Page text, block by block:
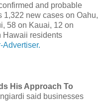
and probable
new cases on Oahu,
58 on Kauai, 12 on
Hawaii residents
Advertiser.
His Approach To
said businesses